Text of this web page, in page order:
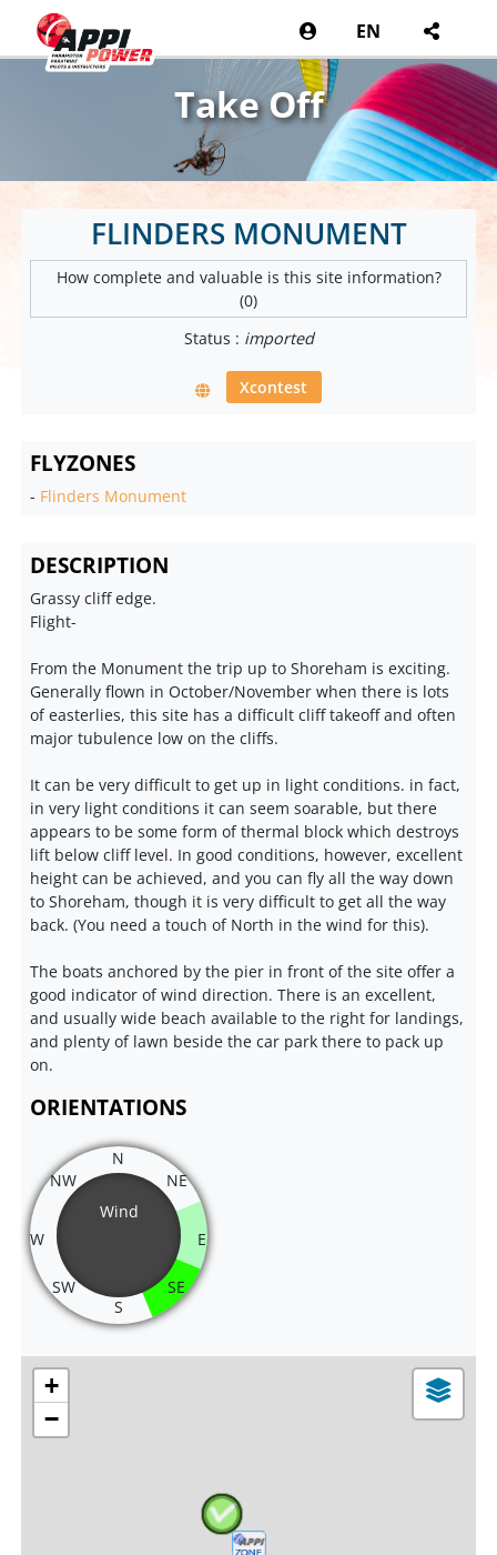
EN
Take Off
FLINDERS MONUMENT
How complete and valuable is this site information?
(0)
Status : imported
Xcontest
FLYZONES
- Flinders Monument
DESCRIPTION
Grassy cliff edge.
Flight-
From the Monument the trip up to Shoreham is exciting.
Generally flown in October/November when there is lots
of easterlies, this site has a difficult cliff takeoff and often
major tubulence low on the cliffs.
It can be very difficult to get up in light conditions. in fact,
in very light conditions it can seem soarable, but there
appears to be some form of thermal block which destroys
lift below cliff level. In good conditions, however, excellent
height can be achieved, and you can fly all the way down
to Shoreham, though it is very difficult to get all the way
back. (You need a touch of North in the wind for this).
The boats anchored by the pier in front of the site offer a
good indicator of wind direction. There is an excellent,
and usually wide beach available to the right for landings,
and plenty of lawn beside the car park there to pack up
on.
ORIENTATIONS
Wind
N
NE
E
SE
S
SW
W
NW
+
−